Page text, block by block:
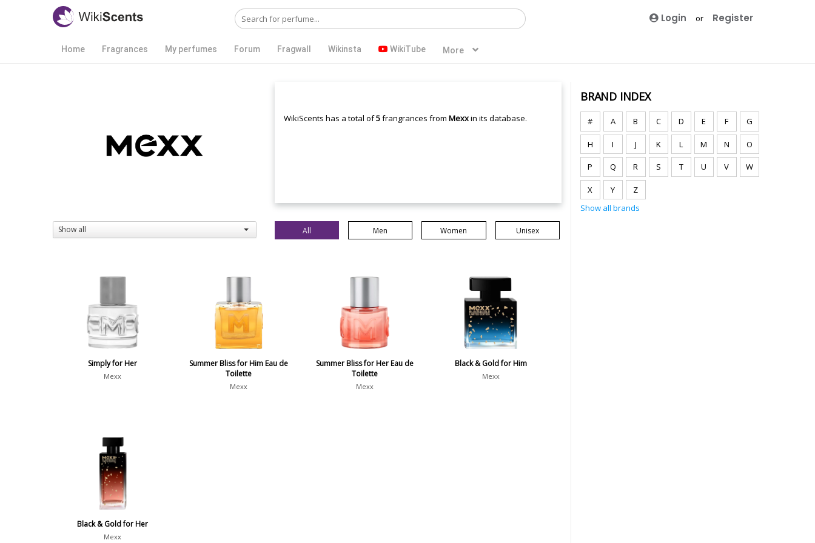
Login or Register
Home Fragrances My perfumes Forum Fragwall Wikinsta WikiTube More
WikiScents has a total of5frangrances from Mexxin its database.
Show all All Men Women Unisex
Simply for Her
Mexx
Summer Bliss for Him Eau de
Toilette
Mexx
Summer Bliss for Her Eau de
Toilette
Mexx
Black & Gold for Him
Mexx
Black & Gold for Her
Mexx
BRAND INDEX
# A B C D E F G
H I J K L M N O
P Q R S T U V W
X Y
Z
Show all brands